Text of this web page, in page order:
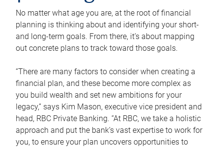
No matter what age you are, at the root of financial
planning is thinking about and identifying your short-
and long-term goals. From there, it’s about mapping
out concrete plans to track toward those goals.
“There are many factors to consider when creating a
financial plan, and these become more complex as
you build wealth and set new ambitions for your
legacy,” says Kim Mason, executive vice president and
head, RBC Private Banking. “At RBC, we take a holistic
approach and put the bank’s vast expertise to work for
you, to ensure your plan uncovers opportunities to